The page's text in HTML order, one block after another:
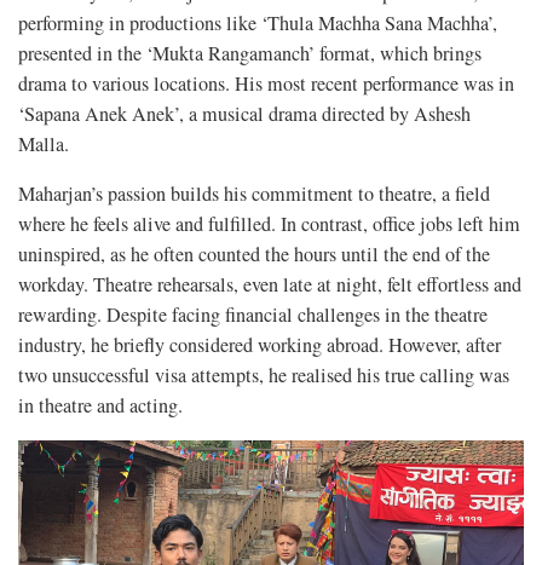
performing in productions like ‘Thula Machha Sana Machha’,
presented in the ‘Mukta Rangamanch’ format, which brings
drama to various locations. His most recent performance was in
‘Sapana Anek Anek’, a musical drama directed by Ashesh
Malla.
Maharjan’s passion builds his commitment to theatre, a field
where he feels alive and fulfilled. In contrast, office jobs left him
uninspired, as he often counted the hours until the end of the
workday. Theatre rehearsals, even late at night, felt effortless and
rewarding. Despite facing financial challenges in the theatre
industry, he briefly considered working abroad. However, after
two unsuccessful visa attempts, he realised his true calling was
in theatre and acting.